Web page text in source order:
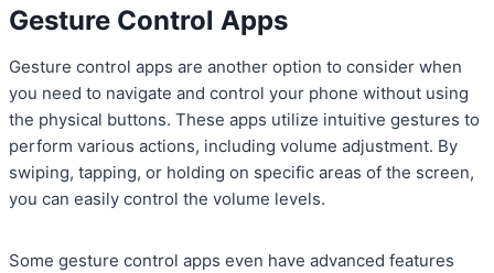
Gesture Control Apps
Gesture control apps are another option to consider when
you need to navigate and control your phone without using
the physical buttons. These apps utilize intuitive gestures to
perform various actions, including volume adjustment. By
swiping, tapping, or holding on specific areas of the screen,
you can easily control the volume levels.
Some gesture control apps even have advanced features